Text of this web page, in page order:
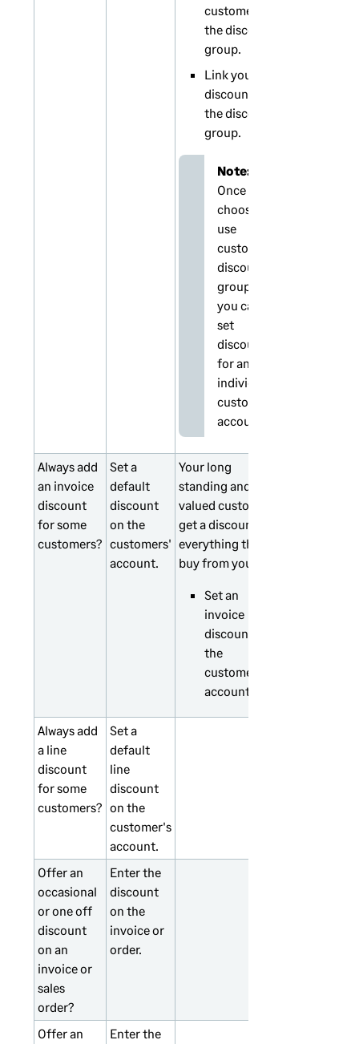
customers to
the discount
group.
Link your
discounts to
the discount
group.
Note:
Once you
choose to
use
customer
discount
groups,
you can't
set
discounts
for an
individual
customer
account.
Always add
an invoice
discount
for some
customers?
Set a
default
discount
on the
customers'
account.
Your long
standing and
valued customers
get a discount on
everything they
buy from you.
Set an
invoice
discount on
the
customer's
account.
Always add
a line
discount
for some
customers?
Set a
default
line
discount
on the
customer's
account.
Offer an
occasional
or one off
discount
on an
invoice or
sales
order?
Enter the
discount
on the
invoice or
order.
Offer an
Enter the